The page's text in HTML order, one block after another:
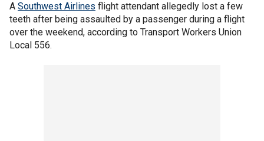
A Southwest Airlines flight attendant allegedly lost a few
teeth after being assaulted by a passenger during a flight
over the weekend, according to Transport Workers Union
Local 556.